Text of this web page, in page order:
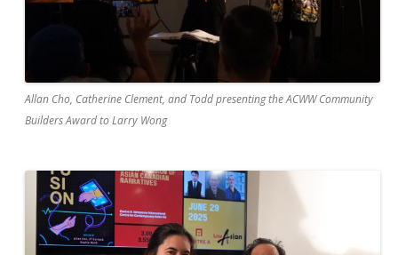
Allan Cho, Catherine Clement, and Todd presenting the ACWW Community
Builders Award to Larry Wong